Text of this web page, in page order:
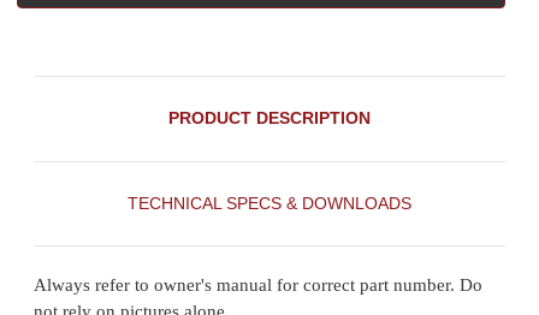
PRODUCT DESCRIPTION
TECHNICAL SPECS & DOWNLOADS
Always refer to owner's manual for correct part number. Do